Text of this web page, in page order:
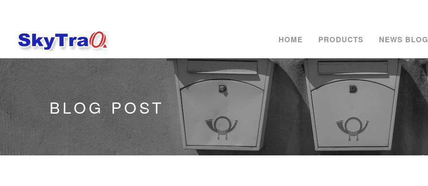
HOME PRODUCTS NEWS BLOG
BLOG POST